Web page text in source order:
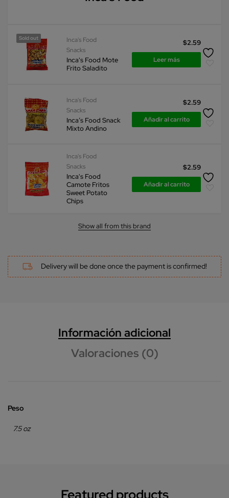
Sold out
Inca's Food
Snacks
Inca's Food Mote
Frito Saladito
$2.59
Leer más
Inca's Food
Snacks
Inca’s Food Snack
Mixto Andino
$2.59
Añadir al carrito
Inca's Food
Snacks
Inca's Food
Camote Fritos
Sweet Potato
Chips
$2.59
Añadir al carrito
Show all from this brand
Delivery will be done once the payment is confirmed!
Información adicional
Valoraciones (0)
Peso
7.5 oz